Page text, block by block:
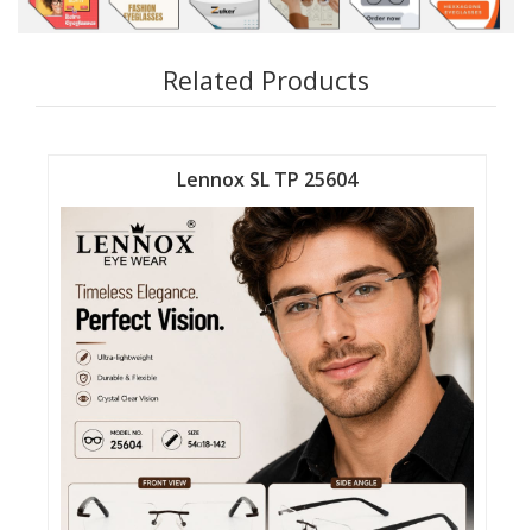
Related Products
Lennox SL TP 25604